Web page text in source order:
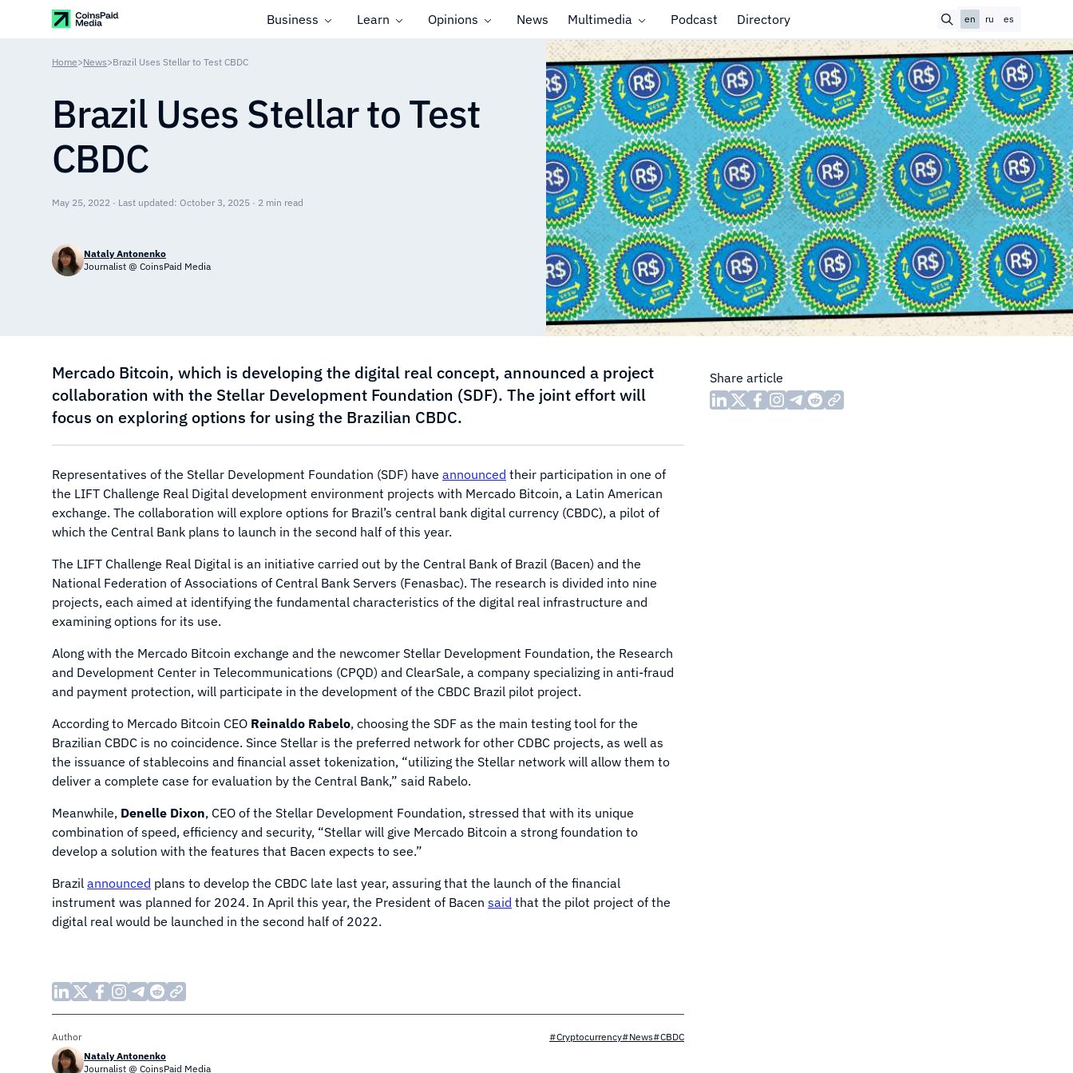
Business Learn Opinions News Multimedia Podcast Directory en ru es
Home>News>Brazil Uses Stellar to Test CBDC
Brazil Uses Stellar to Test
CBDC
May 25, 2022 · Last updated: October 3, 2025 · 2 min read
Nataly Antonenko
Journalist @ CoinsPaid Media
Mercado Bitcoin, which is developing the digital real concept, announced a project
collaboration with the Stellar Development Foundation (SDF). The joint effort will
focus on exploring options for using the Brazilian CBDC.
Representatives of the Stellar Development Foundation (SDF) have announced their participation in one of
the LIFT Challenge Real Digital development environment projects with Mercado Bitcoin, a Latin American
exchange. The collaboration will explore options for Brazil’s central bank digital currency (CBDC), a pilot of
which the Central Bank plans to launch in the second half of this year.
The LIFT Challenge Real Digital is an initiative carried out by the Central Bank of Brazil (Bacen) and the
National Federation of Associations of Central Bank Servers (Fenasbac). The research is divided into nine
projects, each aimed at identifying the fundamental characteristics of the digital real infrastructure and
examining options for its use.
Along with the Mercado Bitcoin exchange and the newcomer Stellar Development Foundation, the Research
and Development Center in Telecommunications (CPQD) and ClearSale, a company specializing in anti-fraud
and payment protection, will participate in the development of the CBDC Brazil pilot project.
According to Mercado Bitcoin CEO Reinaldo Rabelo, choosing the SDF as the main testing tool for the
Brazilian CBDC is no coincidence. Since Stellar is the preferred network for other CDBC projects, as well as
the issuance of stablecoins and financial asset tokenization, “utilizing the Stellar network will allow them to
deliver a complete case for evaluation by the Central Bank,” said Rabelo.
Meanwhile, Denelle Dixon, CEO of the Stellar Development Foundation, stressed that with its unique
combination of speed, efficiency and security, “Stellar will give Mercado Bitcoin a strong foundation to
develop a solution with the features that Bacen expects to see.”
Brazil announced plans to develop the CBDC late last year, assuring that the launch of the financial
instrument was planned for 2024. In April this year, the President of Bacen said that the pilot project of the
digital real would be launched in the second half of 2022.
Share article
Author
Nataly Antonenko
Journalist @ CoinsPaid Media
#Cryptocurrency#News#CBDC